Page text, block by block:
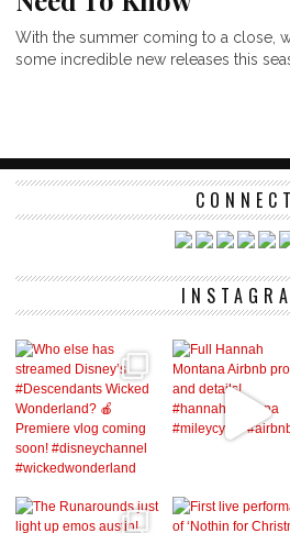
With the summer coming to a close,
some incredible new releases this
CONNECT